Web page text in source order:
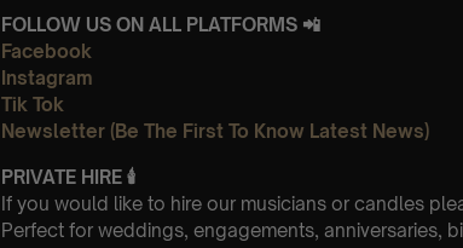
FOLLOW US ON ALL PLATFORMS 📲
Facebook
Instagram
Tik Tok
Newsletter (Be The First To Know Latest News)
PRIVATE HIRE 🕯
If you would like to hire our musicians or candles
Perfect for weddings, engagements, anniversaries,